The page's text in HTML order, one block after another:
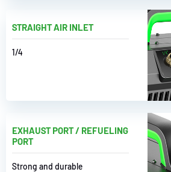
STRAIGHT AIR INLET
1/4
EXHAUST PORT / REFUELING
PORT
Strong and durable